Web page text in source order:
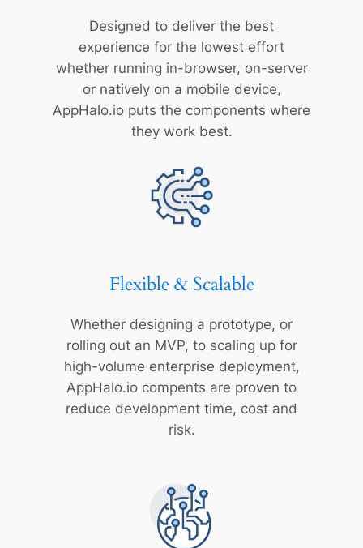
Designed to deliver the best
experience for the lowest effort
whether running in-browser, on-server
or natively on a mobile device,
AppHalo.io puts the components where
they work best.
Flexible & Scalable
Whether designing a prototype, or
rolling out an MVP, to scaling up for
high-volume enterprise deployment,
AppHalo.io compents are proven to
reduce development time, cost and
risk.